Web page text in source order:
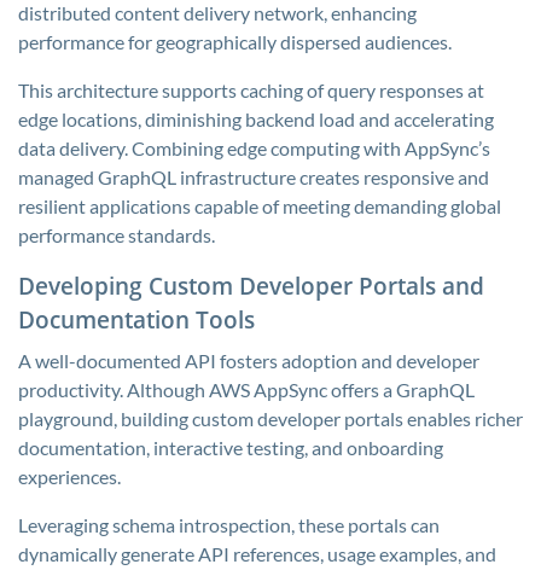
distributed content delivery network, enhancing
performance for geographically dispersed audiences.
This architecture supports caching of query responses at
edge locations, diminishing backend load and accelerating
data delivery. Combining edge computing with AppSync’s
managed GraphQL infrastructure creates responsive and
resilient applications capable of meeting demanding global
performance standards.
Developing Custom Developer Portals and
Documentation Tools
A well-documented API fosters adoption and developer
productivity. Although AWS AppSync offers a GraphQL
playground, building custom developer portals enables richer
documentation, interactive testing, and onboarding
experiences.
Leveraging schema introspection, these portals can
dynamically generate API references, usage examples, and